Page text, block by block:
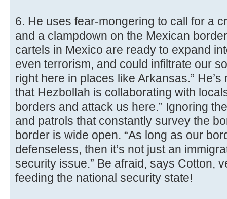
6. He uses fear-mongering to call for a
and a clampdown on the Mexican
cartels in Mexico are ready to expand
even terrorism, and could infiltrate our
right here in places like Arkansas.”
that Hezbollah is collaborating with
borders and attack us here.” Ignoring
and patrols that constantly survey the
border is wide open. “As long as our
defenseless, then it’s not just an
security issue.” Be afraid, says Cotton,
feeding the national security state!